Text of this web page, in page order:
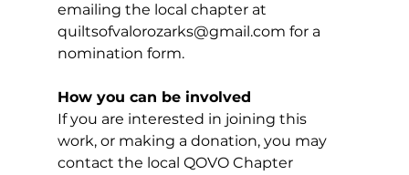
emailing the local chapter at
quiltsofvalorozarks@gmail.com for a
nomination form.
How you can be involved
If you are interested in joining this
work, or making a donation, you may
contact the local QOVO Chapter